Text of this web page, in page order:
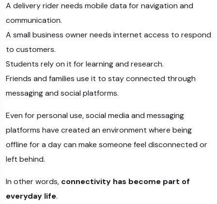
A delivery rider needs mobile data for navigation and
communication.
A small business owner needs internet access to respond
to customers.
Students rely on it for learning and research.
Friends and families use it to stay connected through
messaging and social platforms.
Even for personal use, social media and messaging
platforms have created an environment where being
offline for a day can make someone feel disconnected or
left behind.
In other words, connectivity has become part of
everyday life.